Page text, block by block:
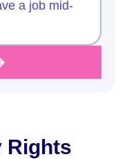
a job mid-
Rights